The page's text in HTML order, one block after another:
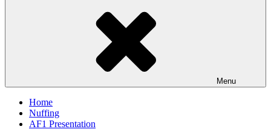
Menu
Home
Nuffing
AF1 Presentation